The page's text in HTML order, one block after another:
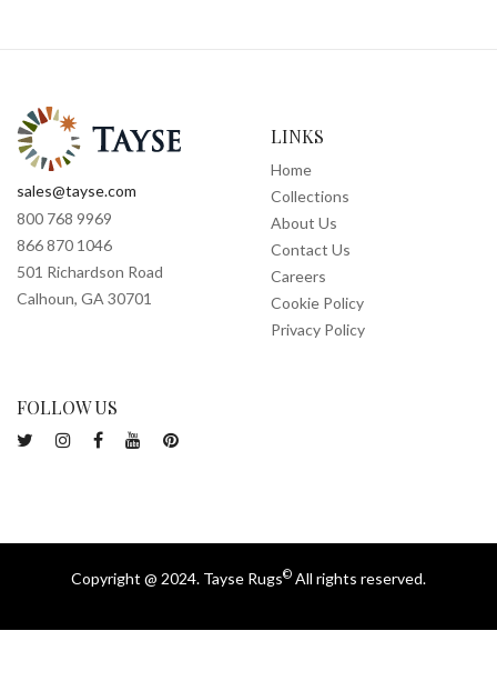
sales@tayse.com
800 768 9969
866 870 1046
501 Richardson Road
Calhoun, GA 30701
LINKS
Home
Collections
About Us
Contact Us
Careers
Cookie Policy
Privacy Policy
FOLLOW US
Copyright @ 2024. Tayse Rugs© All rights reserved.